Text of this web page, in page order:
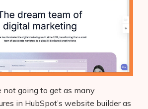
not going to get as many
in HubSpot’s website builder as